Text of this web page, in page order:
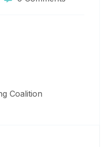
Coalition